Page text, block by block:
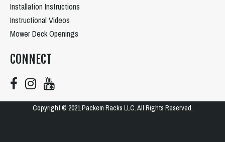
Installation Instructions
Instructional Videos
Mower Deck Openings
CONNECT
Copyright © 2021 Packem Racks LLC. All Rights Reserved.